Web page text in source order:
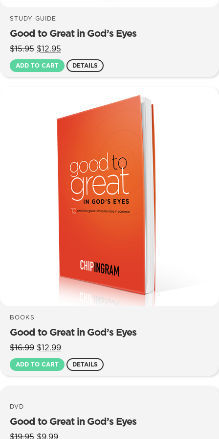
STUDY GUIDE
Good to Great in God’s Eyes
$15.95 Original
price
was:
$12.95
price
is:
ADD TO CART DETAILS
BOOKS
Good to Great in God’s Eyes
$16.99 Original
price
was:
$12.99Current
price
is:
ADD TO CART DETAILS
DVD
Good to Great in God’s Eyes
$19.95 Original
$9.99Current